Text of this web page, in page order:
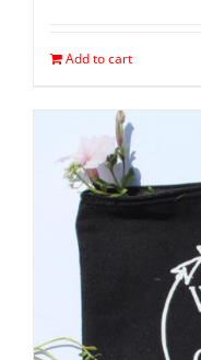
Add to cart